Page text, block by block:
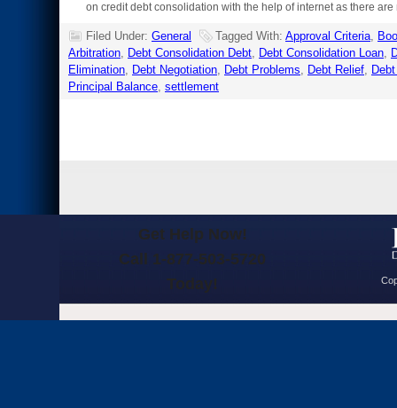
on credit debt consolidation with the help of internet as there
Filed Under: General Tagged With: Approval Criteria,
Arbitration, Debt Consolidation Debt, Debt Consolidation Loan,
Elimination, Debt Negotiation, Debt Problems, Debt Relief,
Principal Balance, settlement
Get Help Now!
Call 1-877-503-5720
Today!